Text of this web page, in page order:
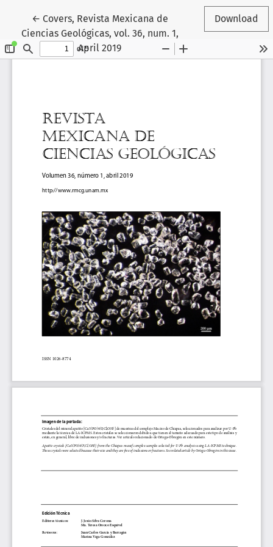
← Return to Article Details
Covers, Revista Mexicana de
Ciencias Geológicas, vol. 36, num. 1,
April 2019
Download